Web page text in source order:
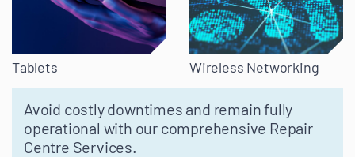
Tablets Wireless Networking
Avoid costly downtimes and remain fully
operational with our comprehensive Repair
Centre Services.